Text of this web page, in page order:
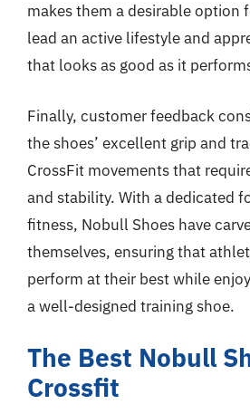
makes them a desirable option
lead an active lifestyle and
that looks as good as it
Finally, customer feedback
the shoes’ excellent grip and
CrossFit movements that
and stability. With a dedicated
fitness, Nobull Shoes have
themselves, ensuring that
perform at their best while
a well-designed training shoe.
The Best Nobull
Crossfit